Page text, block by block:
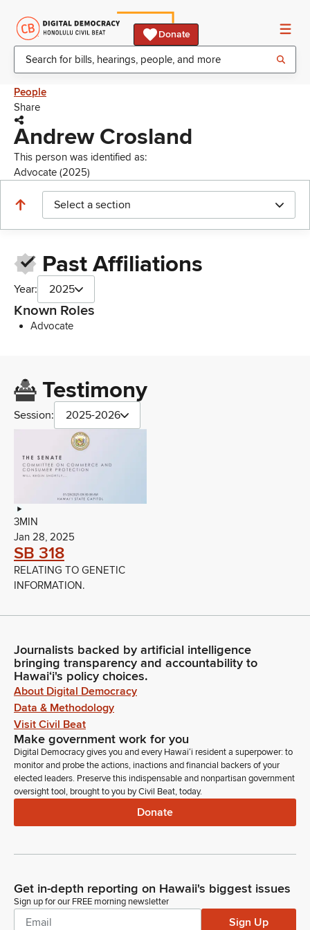
Donate
People
Share
Andrew Crosland
This person was identified as:
Advocate (2025)
Select a section
Past Affiliations
Year: 2025
Known Roles
Advocate
Testimony
Session: 2025-2026
3MIN
Jan 28, 2025
SB 318
RELATING TO GENETIC
INFORMATION.
Journalists backed by artificial intelligence
bringing transparency and accountability to
Hawaiʻi's policy choices.
About Digital Democracy
Data & Methodology
Visit Civil Beat
Make government work for you
Digital Democracy gives you and every Hawaiʻi resident a superpower: to
monitor and probe the actions, inactions and financial backers of your
elected leaders. Preserve this indispensable and nonpartisan government
oversight tool, brought to you by Civil Beat, today.
Donate
Get in-depth reporting on Hawaii's biggest issues
Sign up for our FREE morning newsletter
Sign Up